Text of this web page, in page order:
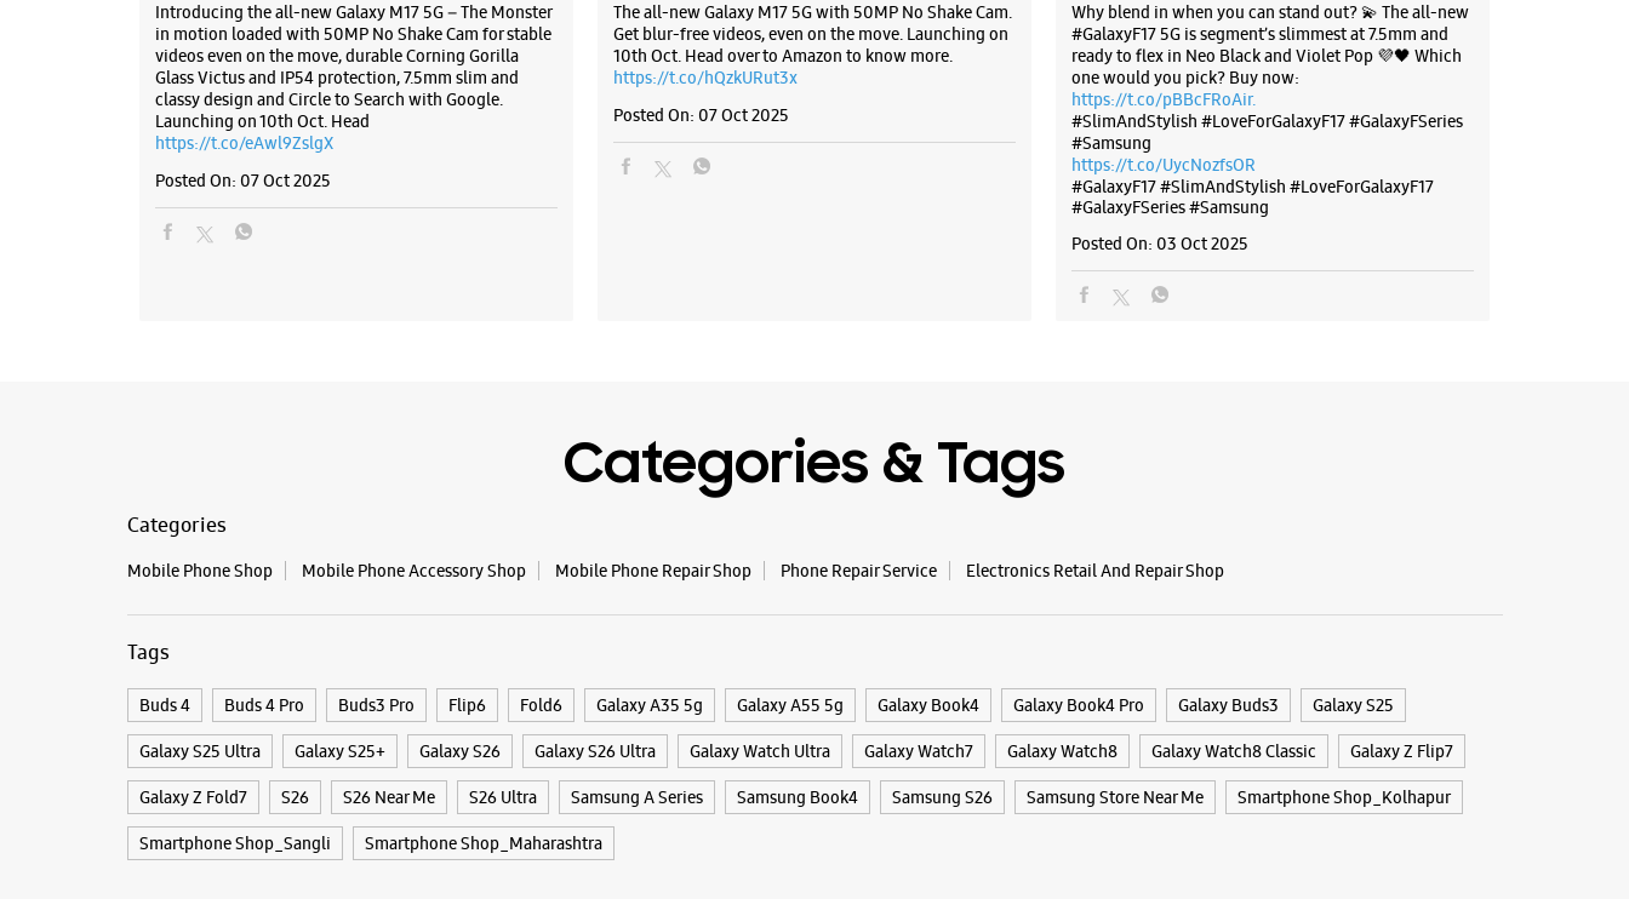
Introducing the all-new Galaxy M17 5G – The Monster
in motion loaded with 50MP No Shake Cam for stable
videos even on the move, durable Corning Gorilla
Glass Victus and IP54 protection, 7.5mm slim and
classy design and Circle to Search with Google.
Launching on 10th Oct. Head
https://t.co/eAwl9ZslgX
Posted On: 07 Oct 2025
The all-new Galaxy M17 5G with 50MP No Shake Cam.
Get blur-free videos, even on the move. Launching on
10th Oct. Head over to Amazon to know more.
https://t.co/hQzkURut3x
Posted On: 07 Oct 2025
Why blend in when you can stand out? 💫 The all-new
#GalaxyF17 5G is segment’s slimmest at 7.5mm and
ready to flex in Neo Black and Violet Pop 💜🖤 Which
one would you pick? Buy now:
https://t.co/pBBcFRoAir.
#SlimAndStylish #LoveForGalaxyF17 #GalaxyFSeries
#Samsung
https://t.co/UycNozfsOR
#GalaxyF17#SlimAndStylish #LoveForGalaxyF17
#GalaxyFSeries#Samsung
Posted On: 03 Oct 2025
Categories & Tags
Categories
Mobile Phone Shop Mobile Phone Accessory Shop Mobile Phone Repair Shop Phone Repair Service Electronics Retail And Repair Shop
Tags
Buds 4 Buds 4 Pro Buds3 Pro Flip6 Fold6 Galaxy A35 5g Galaxy A55 5g Galaxy Book4 Galaxy Book4 Pro Galaxy Buds3 Galaxy S25
Galaxy S25 Ultra Galaxy S25+ Galaxy S26 Galaxy S26 Ultra Galaxy Watch Ultra Galaxy Watch7 Galaxy Watch8 Galaxy Watch8 Classic Galaxy Z Flip7
Galaxy Z Fold7 S26 S26 Near Me S26 Ultra Samsung A Series Samsung Book4 Samsung S26 Samsung Store Near Me Smartphone Shop_Kolhapur
Smartphone Shop_Sangli Smartphone Shop_Maharashtra